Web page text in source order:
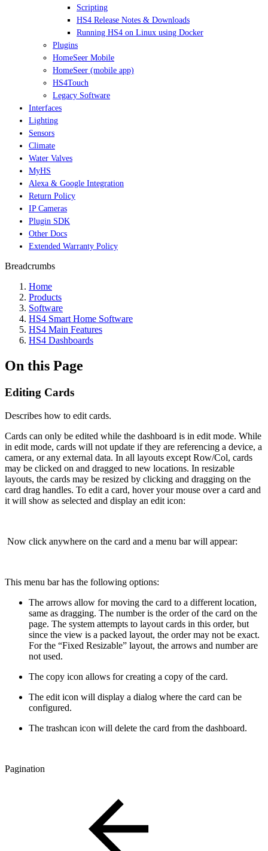
Scripting
HS4 Release Notes & Downloads
Running HS4 on Linux using Docker
Plugins
HomeSeer Mobile
HomeSeer (mobile app)
HS4Touch
Legacy Software
Interfaces
Lighting
Sensors
Climate
Water Valves
MyHS
Alexa & Google Integration
Return Policy
IP Cameras
Plugin SDK
Other Docs
Extended Warranty Policy
Breadcrumbs
Home
Products
Software
HS4 Smart Home Software
HS4 Main Features
HS4 Dashboards
On this Page
Editing Cards
Describes how to edit cards.
Cards can only be edited while the dashboard is in edit mode. While
in edit mode, cards will not update if they are referencing a device, a
camera, or any external data. In all layouts except Row/Col, cards
may be clicked on and dragged to new locations. In resizable
layouts, the cards may be resized by clicking and dragging on the
card drag handles. To edit a card, hover your mouse over a card and
it will show as selected and display an edit icon:
Now click anywhere on the card and a menu bar will appear:
This menu bar has the following options:
The arrows allow for moving the card to a different location,
same as dragging. The number is the order of the card on the
page. The system attempts to layout cards in this order, but
since the view is a packed layout, the order may not be exact.
For the “Fixed Resizable” layout, the arrows and number are
not used.
The copy icon allows for creating a copy of the card.
The edit icon will display a dialog where the card can be
configured.
The trashcan icon will delete the card from the dashboard.
Pagination